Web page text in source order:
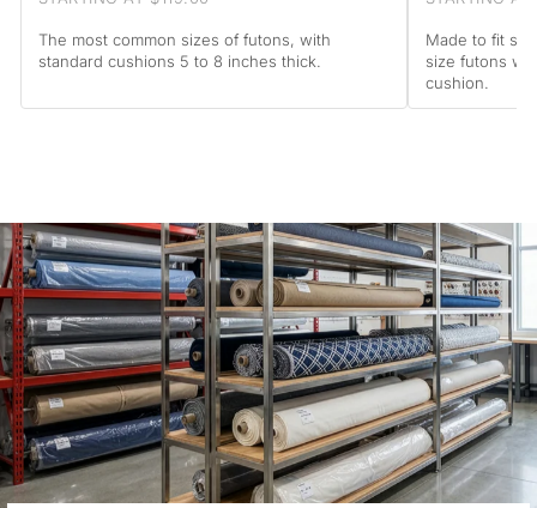
The most common sizes of futons, with
standard cushions 5 to 8 inches thick.
Made to fit
size futons
cushion.